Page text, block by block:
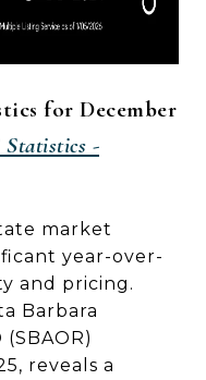
for December
-
market
year-over-
and pricing.
Barbara
reveals a